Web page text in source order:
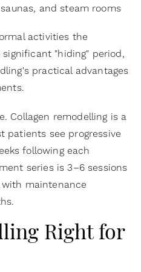
and steam rooms
activities the
"hiding" period,
practical advantages
Collagen remodelling is a
patients see progressive
following each
series is 3–6 sessions
maintenance
Right for